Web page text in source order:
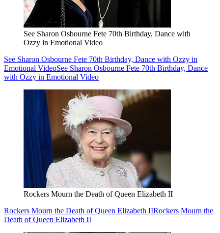
See Sharon Osbourne Fete 70th Birthday, Dance with
Ozzy in Emotional Video
See Sharon Osbourne Fete 70th Birthday, Dance with Ozzy in
Emotional VideoSee Sharon Osbourne Fete 70th Birthday, Dance
with Ozzy in Emotional Video
Rockers Mourn the Death of Queen Elizabeth II
Rockers Mourn the Death of Queen Elizabeth IIRockers Mourn the
Death of Queen Elizabeth II